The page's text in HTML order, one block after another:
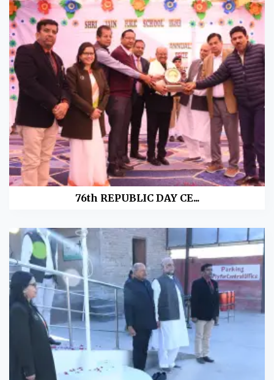
76th REPUBLIC DAY CE...